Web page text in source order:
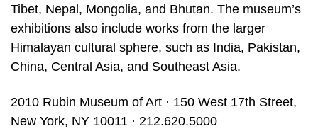
Tibet, Nepal, Mongolia, and Bhutan. The museum’s
exhibitions also include works from the larger
Himalayan cultural sphere, such as India, Pakistan,
China, Central Asia, and Southeast Asia.
2010 Rubin Museum of Art · 150 West 17th Street,
New York, NY 10011 · 212.620.5000